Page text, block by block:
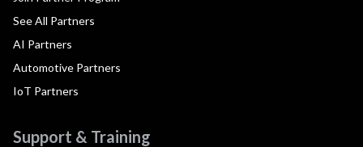
See All Partners
AI Partners
Automotive Partners
IoT Partners
Support & Training